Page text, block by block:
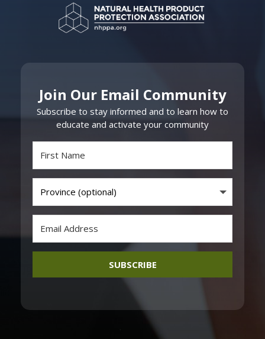
Join Our Email Community
Subscribe to stay informed and to learn how to
educate and activate your community
SUBSCRIBE